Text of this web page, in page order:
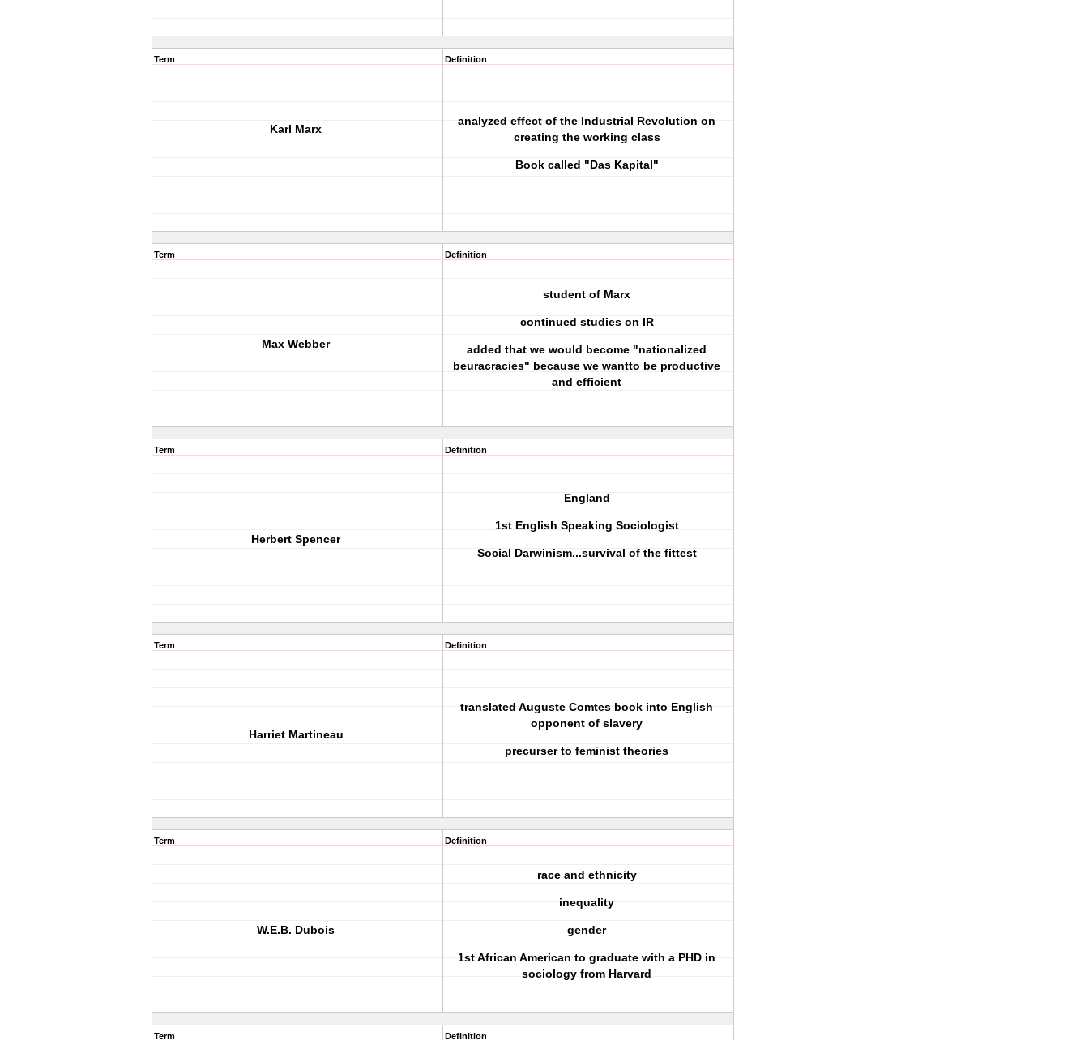
Term
Karl Marx
Definition
analyzed effect of the Industrial Revolution on
creating the working class
Book called "Das Kapital"
Term
Max Webber
Definition
student of Marx
continued studies on IR
added that we would become "nationalized
beuracracies" because we wantto be productive
and efficient
Term
Herbert Spencer
Definition
England
1st English Speaking Sociologist
Social Darwinism...survival of the fittest
Term
Harriet Martineau
Definition
translated Auguste Comtes book into English
opponent of slavery
precurser to feminist theories
Term
W.E.B. Dubois
Definition
race and ethnicity
inequality
gender
1st African American to graduate with a PHD in
sociology from Harvard
Term Definition